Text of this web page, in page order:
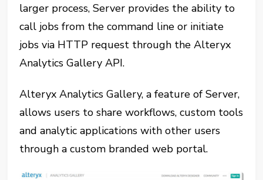
larger process, Server provides the ability to
call jobs from the command line or initiate
jobs via HTTP request through the Alteryx
Analytics Gallery API.
Alteryx Analytics Gallery, a feature of Server,
allows users to share workflows, custom tools
and analytic applications with other users
through a custom branded web portal.